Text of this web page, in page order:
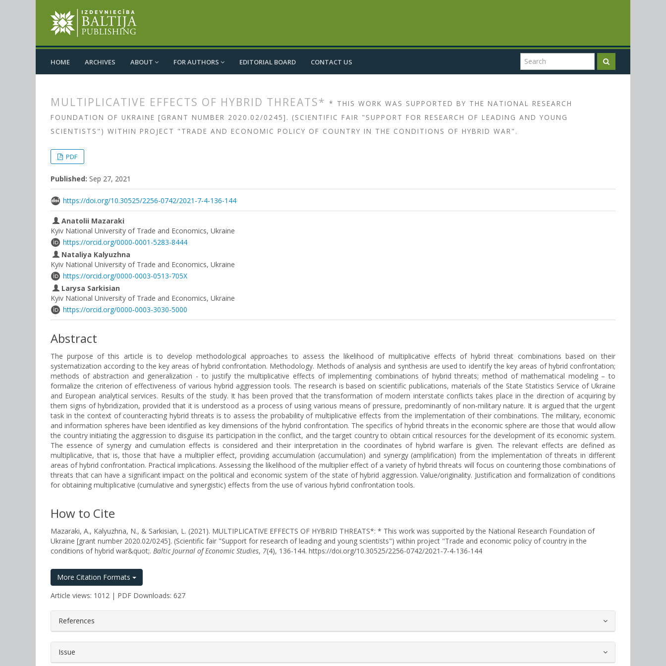
HOME ARCHIVES ABOUT FOR AUTHORS EDITORIAL BOARD CONTACT US
MULTIPLICATIVE EFFECTS OF HYBRID THREATS* * THIS WORK WAS SUPPORTED BY THE NATIONAL RESEARCH
FOUNDATION OF UKRAINE [GRANT NUMBER 2020.02/0245]. (SCIENTIFIC FAIR "SUPPORT FOR RESEARCH OF LEADING AND YOUNG
SCIENTISTS") WITHIN PROJECT "TRADE AND ECONOMIC POLICY OF COUNTRY IN THE CONDITIONS OF HYBRID WAR".
##plugins.themes.bootstrap3.article.main##
##plugins.themes.bootstrap3.article.sidebar##
PDF
Published: Sep 27, 2021
https://doi.org/10.30525/2256-0742/2021-7-4-136-144
Anatolii Mazaraki
Kyiv National University of Trade and Economics, Ukraine
https://orcid.org/0000-0001-5283-8444
Nataliya Kalyuzhna
Kyiv National University of Trade and Economics, Ukraine
https://orcid.org/0000-0003-0513-705X
Larysa Sarkisian
Kyiv National University of Trade and Economics, Ukraine
https://orcid.org/0000-0003-3030-5000
Abstract
The purpose of this article is to develop methodological approaches to assess the likelihood of multiplicative effects of hybrid threat combinations based on their
systematization according to the key areas of hybrid confrontation. Methodology. Methods of analysis and synthesis are used to identify the key areas of hybrid confrontation;
methods of abstraction and generalization - to justify the multiplicative effects of implementing combinations of hybrid threats; method of mathematical modeling – to
formalize the criterion of effectiveness of various hybrid aggression tools. The research is based on scientific publications, materials of the State Statistics Service of Ukraine
and European analytical services. Results of the study. It has been proved that the transformation of modern interstate conflicts takes place in the direction of acquiring by
them signs of hybridization, provided that it is understood as a process of using various means of pressure, predominantly of non-military nature. It is argued that the urgent
task in the context of counteracting hybrid threats is to assess the probability of multiplicative effects from the implementation of their combinations. The military, economic
and information spheres have been identified as key dimensions of the hybrid confrontation. The specifics of hybrid threats in the economic sphere are those that would allow
the country initiating the aggression to disguise its participation in the conflict, and the target country to obtain critical resources for the development of its economic system.
The essence of synergy and cumulation effects is considered and their interpretation in the coordinates of hybrid warfare is given. The relevant effects are defined as
multiplicative, that is, those that have a multiplier effect, providing accumulation (accumulation) and synergy (amplification) from the implementation of threats in different
areas of hybrid confrontation. Practical implications. Assessing the likelihood of the multiplier effect of a variety of hybrid threats will focus on countering those combinations of
threats that can have a significant impact on the political and economic system of the state of hybrid aggression. Value/originality. Justification and formalization of conditions
for obtaining multiplicative (cumulative and synergistic) effects from the use of various hybrid confrontation tools.
How to Cite
Mazaraki, A., Kalyuzhna, N., & Sarkisian, L. (2021). MULTIPLICATIVE EFFECTS OF HYBRID THREATS*: * This work was supported by the National Research Foundation of
Ukraine [grant number 2020.02/0245]. (Scientific fair "Support for research of leading and young scientists") within project "Trade and economic policy of country in the
conditions of hybrid war&quot;. Baltic Journal of Economic Studies, 7(4), 136-144. https://doi.org/10.30525/2256-0742/2021-7-4-136-144
More Citation Formats
Article views: 1012 | PDF Downloads: 627
##plugins.themes.bootstrap3.article.details##
References
Issue